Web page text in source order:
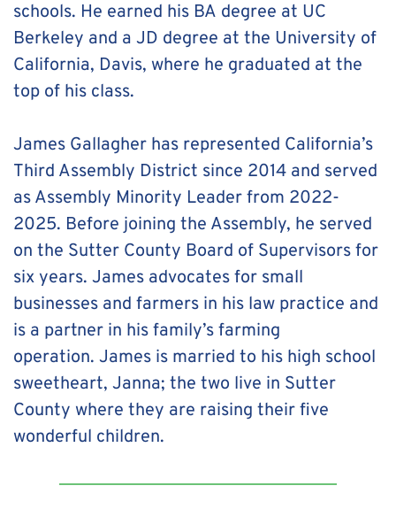
schools. He earned his BA degree at UC
Berkeley and a JD degree at the University of
California, Davis, where he graduated at the
top of his class.
James Gallagher has represented California’s
Third Assembly District since 2014 and served
as Assembly Minority Leader from 2022-
2025. Before joining the Assembly, he served
on the Sutter County Board of Supervisors for
six years. James advocates for small
businesses and farmers in his law practice and
is a partner in his family’s farming
operation. James is married to his high school
sweetheart, Janna; the two live in Sutter
County where they are raising their five
wonderful children.